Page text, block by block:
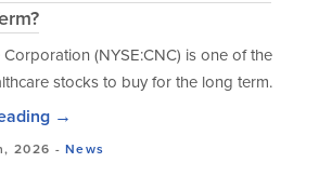
(NYSE:CNC) is one of the
stocks to buy for the long term.
→
2026 -News